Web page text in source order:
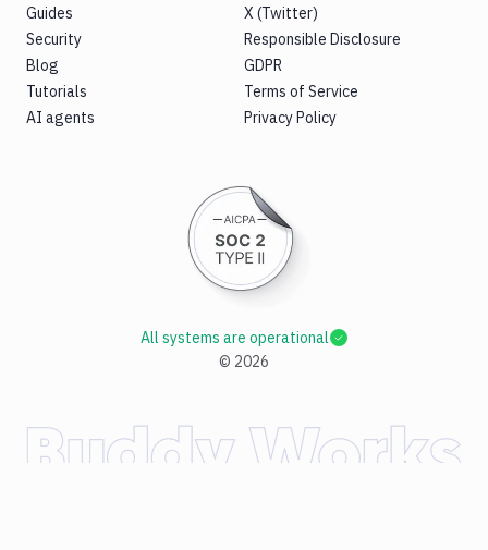
Guides
Security
Blog
Tutorials
AI agents
X (Twitter)
Responsible Disclosure
GDPR
Terms of Service
Privacy Policy
© 2026
All systems are operational